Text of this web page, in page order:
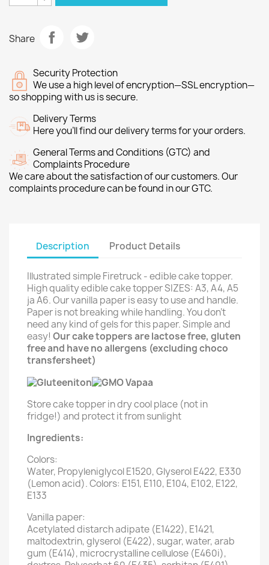
Share
Security Protection
We use a high level of encryption—SSL encryption—
so shopping with us is secure.
Delivery Terms
Here you’ll find our delivery terms for your orders.
General Terms and Conditions (GTC) and
Complaints Procedure
We care about the satisfaction of our customers. Our
complaints procedure can be found in our GTC.
Description Product Details
Illustrated simple Firetruck - edible cake topper.
High quality edible cake topper SIZES: A3, A4, A5
ja A6. Our vanilla paper is easy to use and handle.
Paper is not breaking while handling. You don't
need any kind of gels for this paper. Simple and
easy! Our cake toppers are lactose free, gluten
free and have no allergens (excluding choco
transfersheet)
Store cake topper in dry cool place (not in
fridge!) and protect it from sunlight
Ingredients:
Colors:
Water, Propyleniglycol E1520, Glyserol E422, E330
(Lemon acid). Colors: E151, E110, E104, E102, E122,
E133
Vanilla paper:
Acetylated distarch adipate (E1422), E1421,
maltodextrin, glyserol (E422), sugar, water, arab
gum (E414), microcrystalline cellulose (E460i),